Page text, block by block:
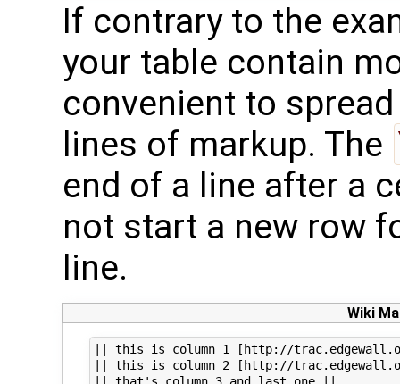
If contrary to the
your table contain
convenient to
lines of markup. The
end of a line after a
not start a new row
line.
Wiki
|| this is column 1 [http://
|| this is column 2 [http://